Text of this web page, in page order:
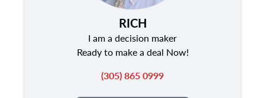
RICH
I am a decision maker
Ready to make a deal Now!
(305) 865 0999